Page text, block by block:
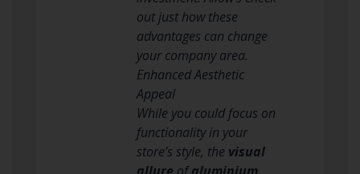
out just how these
advantages can change
your company area.
Enhanced Aesthetic
Appeal
While you could focus on
functionality in your
store’s style, the visual
allure ofaluminium